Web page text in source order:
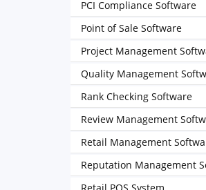
PCI Compliance Software
Point of Sale Software
Project Management
Quality Management
Rank Checking Software
Review Management
Retail Management
Reputation Management